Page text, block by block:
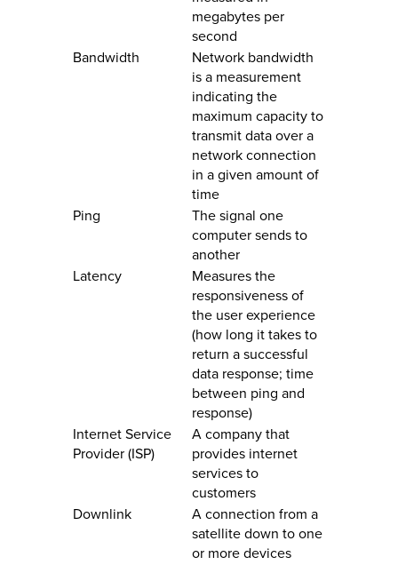
megabytes per
second
Bandwidth
Network bandwidth
is a measurement
indicating the
maximum capacity to
transmit data over a
network connection
in a given amount of
time
Ping
The signal one
computer sends to
another
Latency
Measures the
responsiveness of
the user experience
(how long it takes to
return a successful
data response; time
between ping and
response)
Internet Service
Provider (ISP)
A company that
provides internet
services to
customers
Downlink
A connection from a
satellite down to one
or more devices